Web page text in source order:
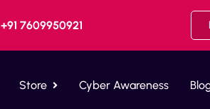
+91 7609950921
Store Cyber Awareness